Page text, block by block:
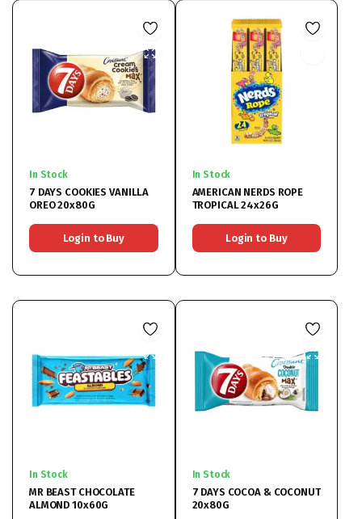
In Stock
7 DAYS COOKIES VANILLA
OREO 20x80G
Login to Buy
In Stock
AMERICAN NERDS ROPE
TROPICAL 24x26G
Login to Buy
In Stock
MR BEAST CHOCOLATE
ALMOND 10x60G
In Stock
7 DAYS COCOA & COCONUT
20x80G